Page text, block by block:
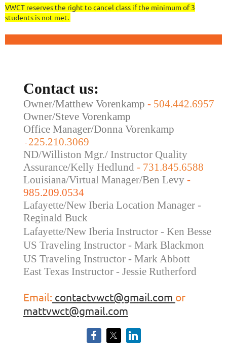
VWCT reserves the right to cancel class if the minimum of 3
students is not met.
Contact us:
Owner/Matthew Vorenkamp - 504.442.6957
Owner/Steve Vorenkamp
Office Manager/Donna Vorenkamp
- 225.210.3069
ND/Williston Mgr./ Instructor Quality
Assurance/Kelly Hedlund - 731.845.6588
Louisiana/Virtual Manager/Ben Levy -
985.209.0534
Lafayette/New Iberia Location Manager -
Reginald Buck
Lafayette/New Iberia Instructor - Ken Besse
US Traveling Instructor - Mark Blackmon
US Traveling Instructor - Mark Abbott
East Texas Instructor - Jessie Rutherford
Email: contactvwct@gmail.com or
mattvwct@gmail.com